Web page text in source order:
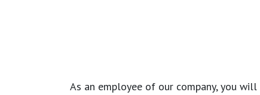
As an employee of our company, you will